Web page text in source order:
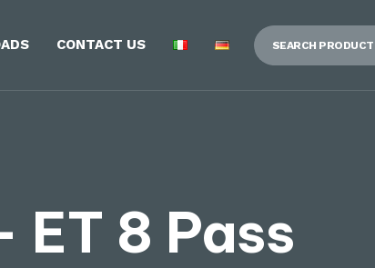
CONTACT US SEARCH PRODUCT
ET 8 Pass